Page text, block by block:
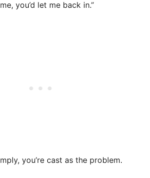
you’d let me back in.”
you’re cast as the problem.